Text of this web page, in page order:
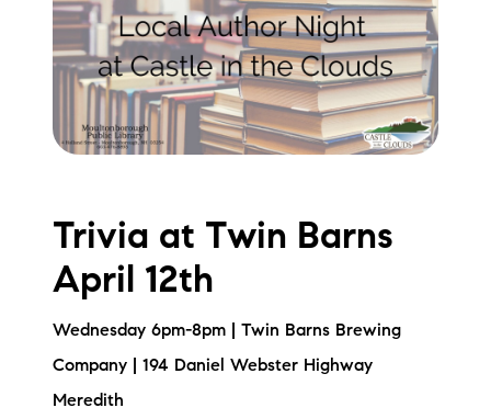
Trivia at Twin Barns
April 12th
Wednesday 6pm-8pm | Twin Barns Brewing
Company | 194 Daniel Webster Highway
Meredith